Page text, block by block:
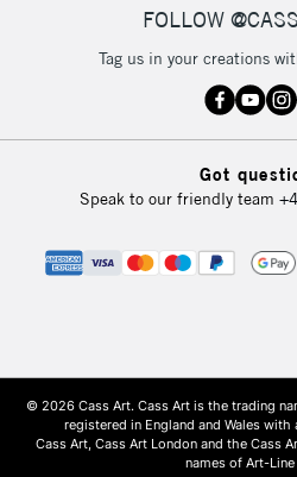
FOLLOW
Tag us in your creations
Got
Speak to our friendly team
© 2026 Cass Art. Cass Art is the trading
registered in England and Wales with
Cass Art, Cass Art London and the Cass
names of Art-